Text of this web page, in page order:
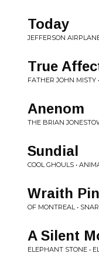
Today
JEFFERSON
True
FATHER JOHN MISTY
Anenom
THE BRIAN
Sundial
COOL GHOULS •
Wraith
OF MONTREAL •
A Silent
ELEPHANT STONE •